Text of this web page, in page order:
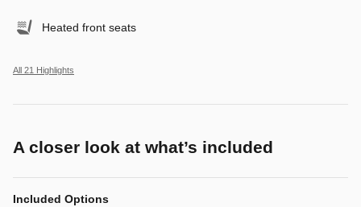
Heated front seats
All 21 Highlights
A closer look at what’s included
Included Options